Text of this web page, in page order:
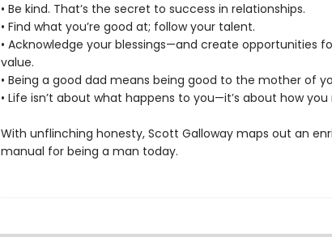
• Be kind. That’s the secret to success in relationships.
• Find what you’re good at; follow your talent.
• Acknowledge your blessings—and create opportunities
value.
• Being a good dad means being good to the mother of
• Life isn’t about what happens to you—it’s about how
With unflinching honesty, Scott Galloway maps out an
manual for being a man today.